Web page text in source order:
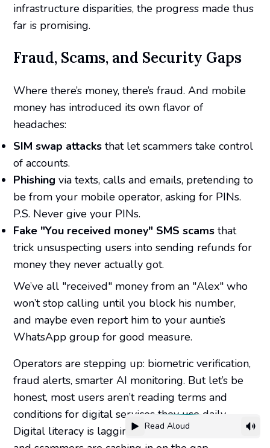
infrastructure disparities, the progress made thus
far is promising.
Fraud, Scams, and Security Gaps
Where there’s money, there’s fraud. And mobile
money has introduced its own flavor of
headaches:
SIM swap attacks that let scammers take control
of accounts.
Phishing via texts, calls and emails, pretending to
be from your mobile operator, asking for PINs.
P.S. Never give your PINs.
Fake "You received money" SMS scams that
trick unsuspecting users into sending refunds for
money they never actually got.
We’ve all "received" money from an "Alex" who
won’t stop calling until you block his number,
and maybe even report him to your auntie’s
WhatsApp group for good measure.
Operators are stepping up: biometric verification,
fraud alerts, smarter AI monitoring. But let’s be
honest, most users aren’t reading terms and
conditions for digital services they use daily.
Digital literacy is lagging behind digital adoption,
Read Aloud